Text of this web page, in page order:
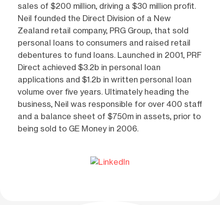
sales of $200 million, driving a $30 million profit.
Neil founded the Direct Division of a New
Zealand retail company, PRG Group, that sold
personal loans to consumers and raised retail
debentures to fund loans. Launched in 2001, PRF
Direct achieved $3.2b in personal loan
applications and $1.2b in written personal loan
volume over five years. Ultimately heading the
business, Neil was responsible for over 400 staff
and a balance sheet of $750m in assets, prior to
being sold to GE Money in 2006.